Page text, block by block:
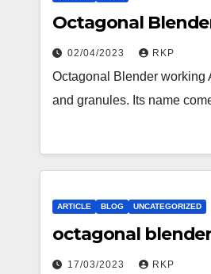
Octagonal
02/04/2023 RKP
Octagonal Blender working
and granules. Its name
ARTICLE BLOG UNCATEGORIZED
octagonal
17/03/2023 RKP